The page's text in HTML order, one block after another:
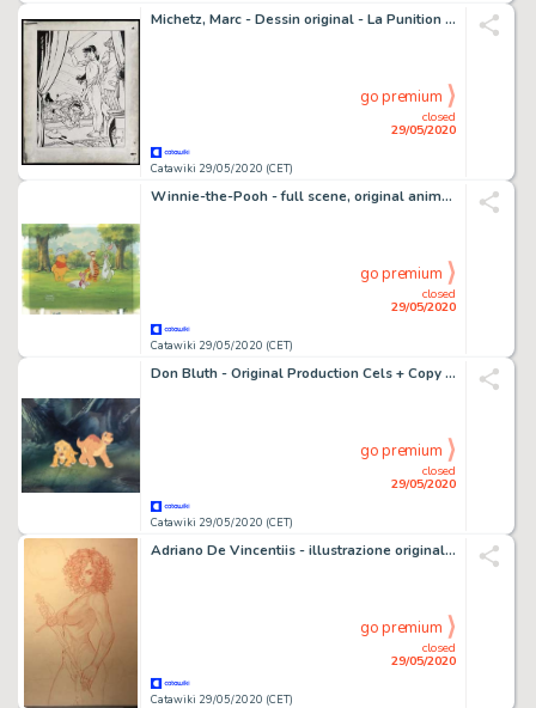
Michetz, Marc - Dessin original - La Punition - (2004)
Catawiki 29/05/2020 (CET)
closed
29/05/2020
go premium
Winnie-the-Pooh - full scene, original animation artworks - First edition - (1997)
Catawiki 29/05/2020 (CET)
closed
29/05/2020
go premium
Don Bluth - Original Production Cels + Copy Background + color model drawings - The Land Before Time - Original celluloid - (1988)
Catawiki 29/05/2020 (CET)
closed
29/05/2020
go premium
Adriano De Vincentiis - illustrazione originale "Nudo con spada" cm 50x70 - Loose page (2019)
Catawiki 29/05/2020 (CET)
closed
29/05/2020
go premium